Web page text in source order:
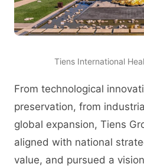
Tiens International
From technological
preservation, from
global expansion, Tiens
aligned with national
value, and pursued a